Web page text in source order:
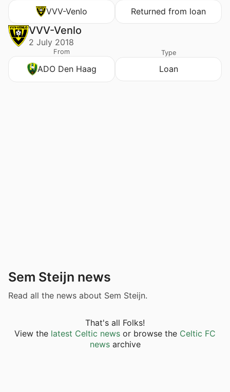
VVV-Venlo Returned from loan
VVV-Venlo
2 July 2018
From
ADO Den Haag
Type
Loan
Sem Steijn news
Read all the news about Sem Steijn.
That's all Folks!
View the latest Celtic news or browse the Celtic FC
newsarchive